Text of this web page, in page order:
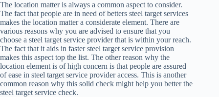
The location matter is always a common aspect to consider.
The fact that people are in need of betters steel target services
makes the location matter a considerate element. There are
various reasons why you are advised to ensure that you
choose a steel target service provider that is within your reach.
The fact that it aids in faster steel target service provision
makes this aspect top the list. The other reason why the
location element is of high concern is that people are assured
of ease in steel target service provider access. This is another
common reason why this solid check might help you better the
steel target service check.